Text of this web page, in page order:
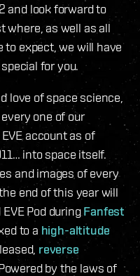
and look forward to
where, as well as all
to expect, we will have
for you.
love of space science,
one of our
account as of
into space itself.
and images of every
end of this year will
Pod duringFanfest
to a high-altitude
reverse
by the laws of